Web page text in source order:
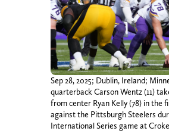
Sep 28, 2025; Dublin, Ireland;
quarterback Carson Wentz (11)
from center Ryan Kelly (78) in the
against the Pittsburgh Steelers
International Series game at